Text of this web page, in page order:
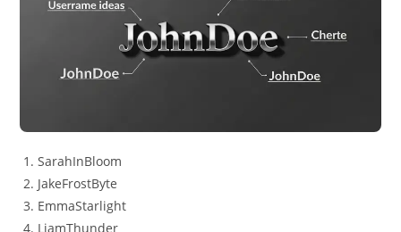
SarahInBloom
JakeFrostByte
EmmaStarlight
LiamThunder